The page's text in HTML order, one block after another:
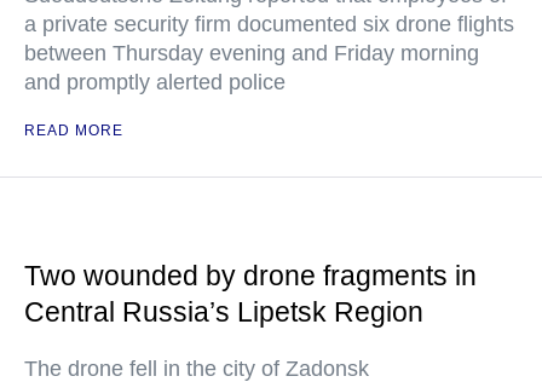
a private security firm documented six drone flights
between Thursday evening and Friday morning
and promptly alerted police
READ MORE
Two wounded by drone fragments in
Central Russia’s Lipetsk Region
The drone fell in the city of Zadonsk